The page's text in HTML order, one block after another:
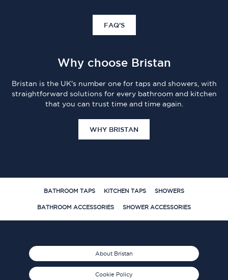
FAQ'S
Why choose Bristan
Bristan is the UK's number one for taps and showers, with
straightforward solutions for every bathroom and kitchen
that you can trust time and time again.
WHY BRISTAN
BATHROOM TAPS KITCHEN TAPS SHOWERS
BATHROOM ACCESSORIES SHOWER ACCESSORIES
About Bristan
Cookie Policy